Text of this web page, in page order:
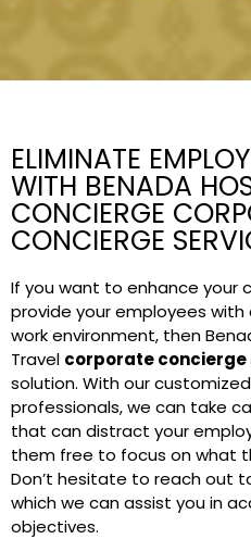
ELIMINATE
WITH BENADA
CONCIERGE
CONCIERGE
If you want to enhance your
provide your employees
work environment, then
Travel corporate concierge
solution. With our
professionals, we can take
that can distract your
them free to focus on what
Don’t hesitate to reach out
which we can assist you in
objectives.